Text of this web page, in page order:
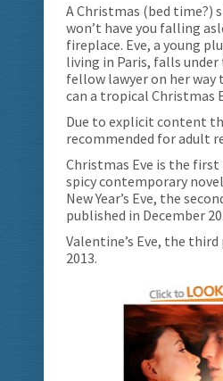
A Christmas (bed time?)
won’t have you falling
fireplace. Eve, a young
living in Paris, falls
fellow lawyer on her way
can a tropical Christmas
Due to explicit content
recommended for adult
Christmas Eve is the
spicy contemporary
New Year’s Eve, the
published in December
Valentine’s Eve, the
2013.